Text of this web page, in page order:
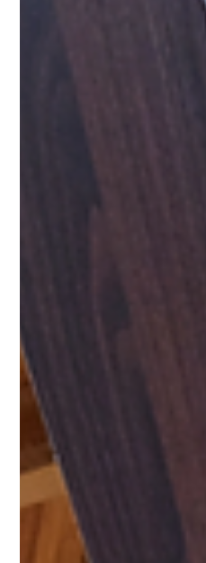
Recover Your
Homeowners, renters,
it’s time to start taking
And at Green Collar, we’re